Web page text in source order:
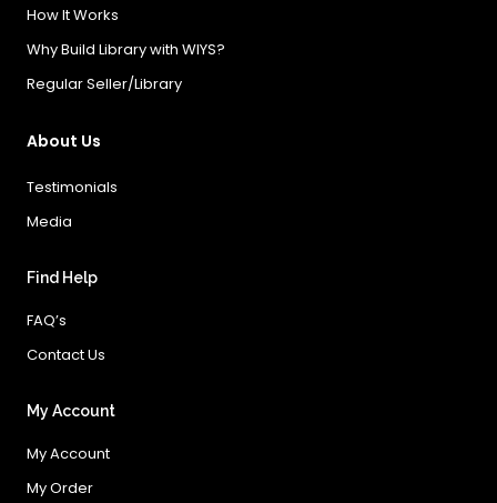
How It Works
Why Build Library with WIYS?
Regular Seller/Library
About Us
Testimonials
Media
Find Help
FAQ’s
Contact Us
My Account
My Account
My Order